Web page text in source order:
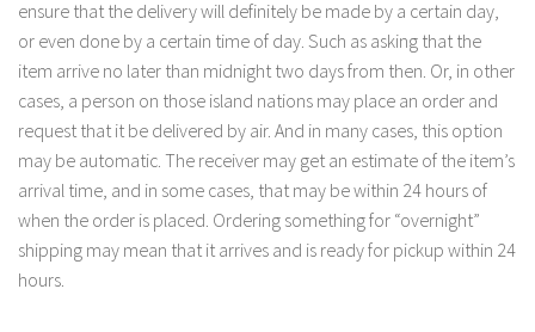
ensure that the delivery will definitely be made by a certain day,
or even done by a certain time of day. Such as asking that the
item arrive no later than midnight two days from then. Or, in other
cases, a person on those island nations may place an order and
request that it be delivered by air. And in many cases, this option
may be automatic. The receiver may get an estimate of the item’s
arrival time, and in some cases, that may be within 24 hours of
when the order is placed. Ordering something for “overnight”
shipping may mean that it arrives and is ready for pickup within 24
hours.